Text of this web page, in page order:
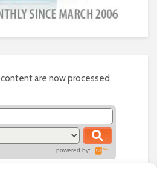
are now processed
powered by: